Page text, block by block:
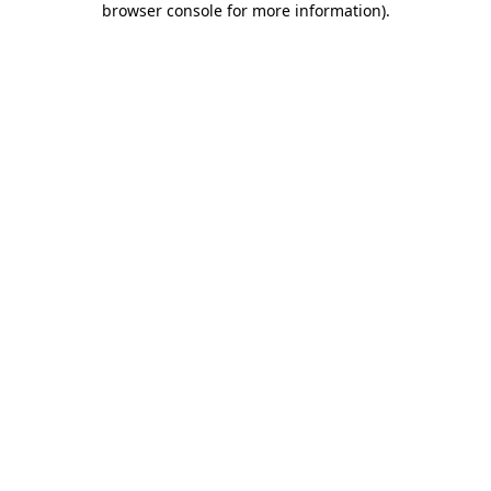
browser console for more information).